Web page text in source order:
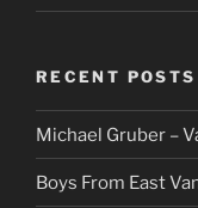
RECENT POSTS
Michael Gruber –
Boys From East